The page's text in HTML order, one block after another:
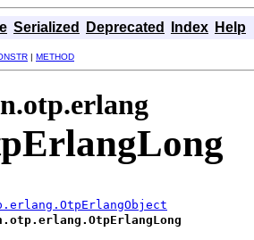
Serialized Deprecated Index Help
| METHOD